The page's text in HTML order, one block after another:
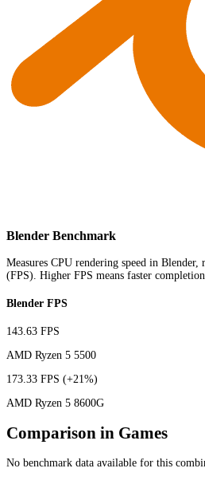
Blender Benchmark
Measures CPU rendering speed in Blender,
(FPS). Higher FPS means faster
Blender FPS
143.63 FPS
AMD Ryzen 5 5500
173.33 FPS (+21%)
AMD Ryzen 5 8600G
Comparison in Games
No benchmark data available for this